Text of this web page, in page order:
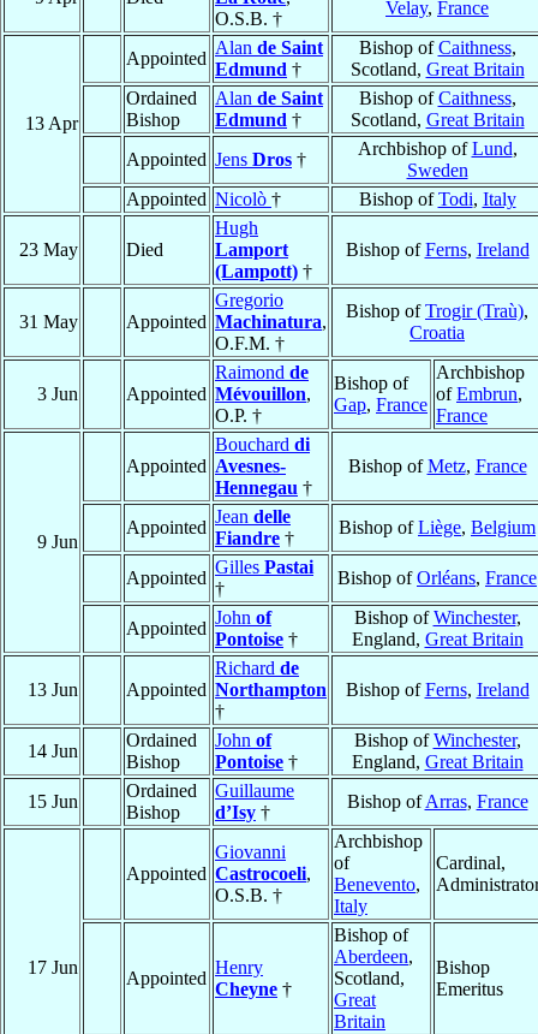
O.S.B. †
Velay, France
13 Apr
Appointed
Alan de Saint
Edmund †
Bishop ofCaithness,
Scotland, Great Britain
Ordained
Bishop
Alan de Saint
Edmund †
Bishop ofCaithness,
Scotland, Great Britain
Appointed Jens Dros †
Archbishop ofLund,
Sweden
Appointed Nicolò † Bishop ofTodi, Italy
23 May Died
Hugh
Lamport
(Lampott) †
Bishop ofFerns, Ireland
31 May Appointed
Gregorio
Machinatura,
O.F.M. †
Bishop ofTrogir (Traù),
Croatia
3 Jun Appointed
Raimond de
Mévouillon,
O.P. †
Bishop of
Gap, France
Archbishop
ofEmbrun,
France
9 Jun
Appointed
Bouchard di
Avesnes-
Hennegau †
Bishop ofMetz, France
Appointed
Jean delle
Fiandre †
Bishop ofLiège, Belgium
Appointed
Gilles Pastai
†
Bishop ofOrléans, France
Appointed
John of
Pontoise †
Bishop ofWinchester,
England, Great Britain
13 Jun Appointed
Richard de
Northampton
†
Bishop ofFerns, Ireland
14 Jun
Ordained
Bishop
John of
Pontoise †
Bishop ofWinchester,
England, Great Britain
15 Jun
Ordained
Bishop
Guillaume
d’Isy †
Bishop ofArras, France
17 Jun
Appointed
Giovanni
Castrocoeli,
O.S.B. †
Archbishop
of
Benevento,
Italy
Cardinal,
Appointed
Henry
Cheyne †
Bishop of
Aberdeen,
Scotland,
Great
Britain
Bishop
Emeritus